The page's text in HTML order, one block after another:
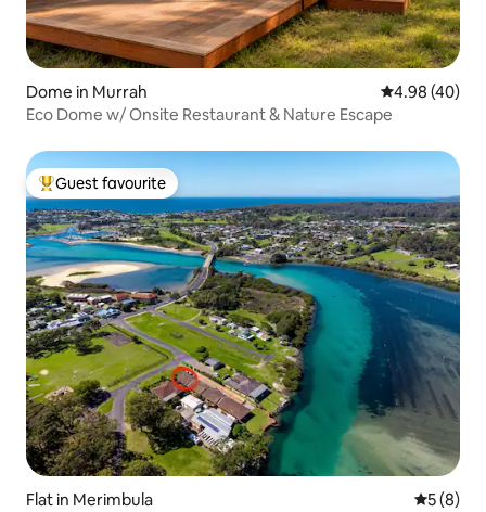
Dome in Murrah 4.98 out of 5
4.98 (40)
Eco Dome w/ Onsite Restaurant & Nature Escape
Top guest favourite
Guest favourite
Flat in Merimbula 5 out of
5 (8)